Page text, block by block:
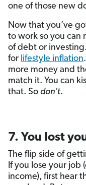
one of those new
Now that you’ve
to work so you can
of debt or
for lifestyle inflation
more money and
match it. You can
that. So don’t.
7. You lost
The flip side of
If you lose your job
income), first hear